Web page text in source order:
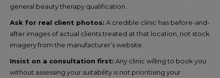
general beauty therapy qualification.
Ask for real client photos: A credible clinic has before-and-
after images of actual clients treated at that location, not stock
imagery from the manufacturer’s website.
Insist on a consultation first: Any clinic willing to book you
without assessing your suitability is not prioritising your